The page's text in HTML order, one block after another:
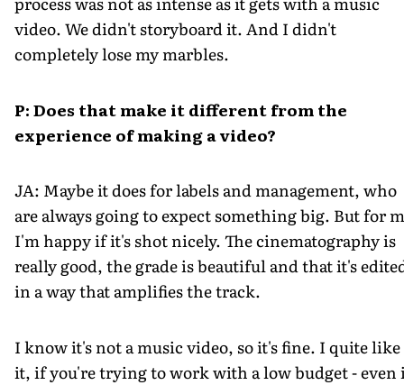
video. We didn't storyboard it. And I didn't
completely lose my marbles.
P: Does that make it different from the
experience of making a video?
JA: Maybe it does for labels and management, who
are always going to expect something big. But for
I'm happy if it's shot nicely. The cinematography is
really good, the grade is beautiful and that it's
in a way that amplifies the track.
I know it's not a music video, so it's fine. I quite like
it, if you're trying to work with a low budget - even